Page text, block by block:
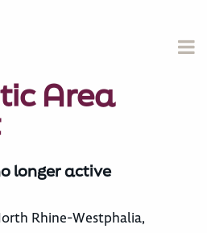
Area
longer active
Rhine-Westphalia,